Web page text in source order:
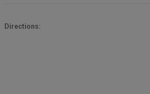
Directions: